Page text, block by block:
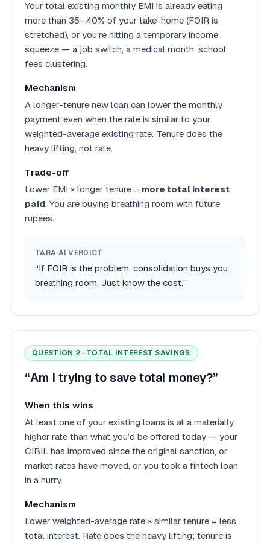
Your total existing monthly EMI is already eating
more than 35–40% of your take-home (FOIR is
stretched), or you’re hitting a temporary income
squeeze — a job switch, a medical month, school
fees clustering.
Mechanism
A longer-tenure new loan can lower the monthly
payment even when the rate is similar to your
weighted-average existing rate. Tenure does the
heavy lifting, not rate.
Trade-off
Lower EMI × longer tenure = more total interest
paid. You are buying breathing room with future
rupees.
TARA AI VERDICT
“If FOIR is the problem, consolidation buys you
breathing room. Just know the cost.”
QUESTION 2 · TOTAL INTEREST SAVINGS
“Am I trying to save total money?”
When this wins
At least one of your existing loans is at a materially
higher rate than what you’d be offered today — your
CIBIL has improved since the original sanction, or
market rates have moved, or you took a fintech loan
in a hurry.
Mechanism
Lower weighted-average rate × similar tenure = less
total interest. Rate does the heavy lifting; tenure is